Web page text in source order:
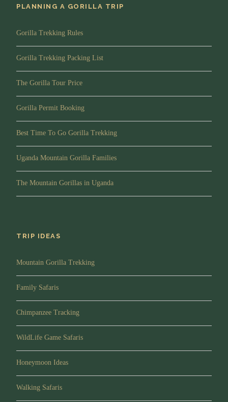
PLANNING A GORILLA TRIP
Gorilla Trekking Rules
Gorilla Trekking Packing List
The Gorilla Tour Price
Gorilla Permit Booking
Best Time To Go Gorilla Trekking
Uganda Mountain Gorilla Families
The Mountain Gorillas in Uganda
TRIP IDEAS
Mountain Gorilla Trekking
Family Safaris
Chimpanzee Tracking
WildLife Game Safaris
Honeymoon Ideas
Walking Safaris